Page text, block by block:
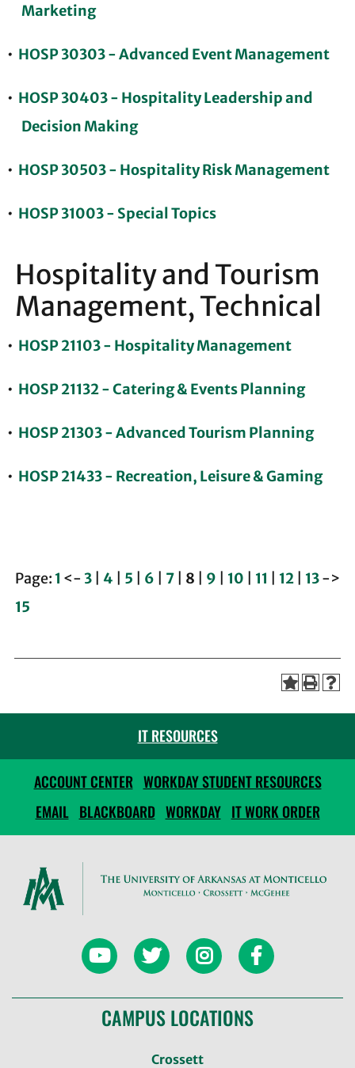
Marketing
• HOSP 30303 - Advanced Event Management
• HOSP 30403 - Hospitality Leadership and
Decision Making
• HOSP 30503 - Hospitality Risk Management
• HOSP 31003 - Special Topics
Hospitality and Tourism
Management, Technical
• HOSP 21103 - Hospitality Management
• HOSP 21132 - Catering & Events Planning
• HOSP 21303 - Advanced Tourism Planning
• HOSP 21433 - Recreation, Leisure & Gaming
Page: 1 <- 3 4 5 6 7 8 9 10 11 12 13->
15
IT RESOURCES
ACCOUNT CENTER WORKDAY STUDENT RESOURCES
EMAIL BLACKBOARD WORKDAY IT WORK ORDER
CAMPUS LOCATIONS
Crossett